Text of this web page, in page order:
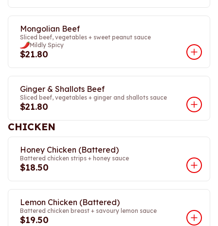
Mongolian Beef
Sliced beef, vegetables + sweet peanut sauce
Mildly Spicy
$21.80
Ginger & Shallots Beef
Sliced beef, vegetables + ginger and shallots sauce
$21.80
CHICKEN
Honey Chicken (Battered)
Battered chicken strips + honey sauce
$18.50
Lemon Chicken (Battered)
Battered chicken breast + savoury lemon sauce
$19.50